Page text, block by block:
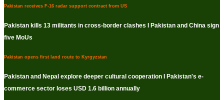
Pakistan receives F-16 radar support contract from US
Pakistan kills 13 militants in cross-border clashes I Pakistan and China sign
five MoUs
Pakistan opens first land route to Kyrgyzstan
Pakistan and Nepal explore deeper cultural cooperation I Pakistan's e-
commerce sector loses USD 1.6 billion annually